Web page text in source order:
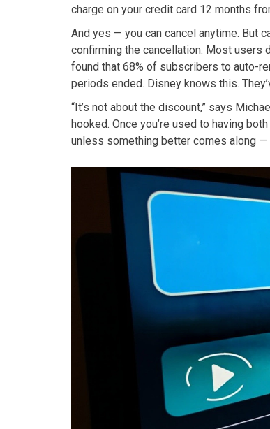
charge on your credit card 12 months
And yes — you can cancel anytime. But
confirming the cancellation. Most users
found that 68% of subscribers to auto-
periods ended. Disney knows this.
“It’s not about the discount,” says
hooked. Once you’re used to having
unless something better comes along —